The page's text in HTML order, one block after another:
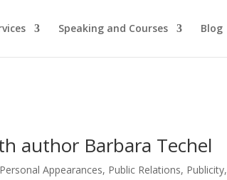
Speaking and Courses Blog
author Barbara Techel
Personal Appearances, Public Relations, Publicity,